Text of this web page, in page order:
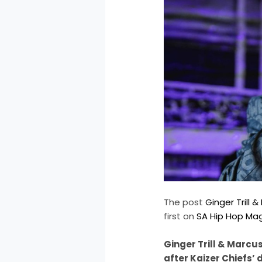
The postGinger Trill
first onSA Hip Hop
Ginger Trill &
after Kaizer